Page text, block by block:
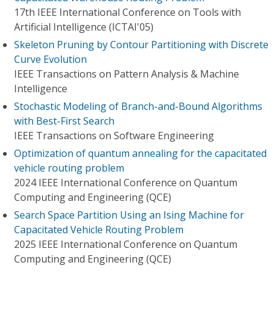
17th IEEE International Conference on Tools with
Artificial Intelligence (ICTAI'05)
Skeleton Pruning by Contour Partitioning with Discrete
Curve Evolution
IEEE Transactions on Pattern Analysis & Machine
Intelligence
Stochastic Modeling of Branch-and-Bound Algorithms
with Best-First Search
IEEE Transactions on Software Engineering
Optimization of quantum annealing for the capacitated
vehicle routing problem
2024 IEEE International Conference on Quantum
Computing and Engineering (QCE)
Search Space Partition Using an Ising Machine for
Capacitated Vehicle Routing Problem
2025 IEEE International Conference on Quantum
Computing and Engineering (QCE)